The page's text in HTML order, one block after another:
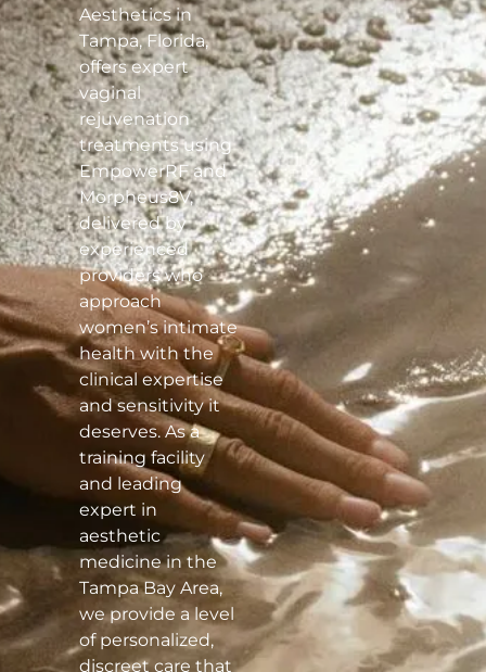
Aesthetics in
Tampa, Florida,
offers expert
vaginal
rejuvenation
treatments using
EmpowerRF and
Morpheus8V,
delivered by
experienced
providers who
approach
women’s intimate
health with the
clinical expertise
and sensitivity it
deserves. As a
training facility
and leading
expert in
aesthetic
medicine in the
Tampa Bay Area,
we provide a level
of personalized,
discreet care that